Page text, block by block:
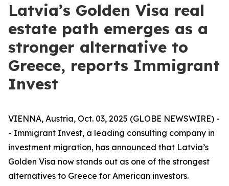
Latvia’s Golden Visa real
estate path emerges as a
stronger alternative to
Greece, reports Immigrant
Invest
VIENNA, Austria, Oct. 03, 2025 (GLOBE NEWSWIRE) -
- Immigrant Invest, a leading consulting company in
investment migration, has announced that Latvia’s
Golden Visa now stands out as one of the strongest
alternatives to Greece for American investors.